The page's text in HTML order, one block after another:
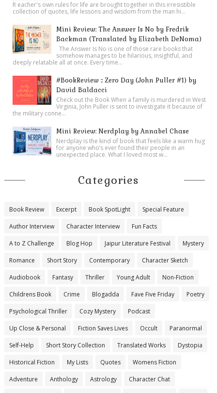
R eacher's own rules for life are brought together in this irresistible
collection of quotes, life lessons and wisdom from the man hi...
Mini Review: The Answer Is No by Fredrik
Backman (Translated by Elizabeth DeNoma)
The Answer Is No is one of those rare books that
somehow manages to be hilarious, insightful, and
deeply relatable all at once. Every time...
#BookReview :: Zero Day (John Puller #1) by
David Baldacci
Check out the Book When a family is murdered in West
Virginia, John Puller is sent to investigate it because of
the military conne...
Mini Review: Nerdplay by Annabel Chase
Nerdplay is the kind of book that feels like a warm hug
for anyone who’s ever found their people in an
unexpected place. What I loved most w...
Categories
Book Review Excerpt Book SpotLight Special Feature
Author Interview Character Interview Fun Facts
A to Z Challenge Blog Hop Jaipur Literature Festival Mystery
Romance Short Story Contemporary Character Sketch
Audiobook Fantasy Thriller Young Adult Non-Fiction
Childrens Book Crime Blogadda Fave Five Friday Poetry
Psychological Thriller Cozy Mystery Podcast
Up Close & Personal Fiction Saves Lives Occult Paranormal
Self-Help Short Story Collection Translated Works Dystopia
Historical Fiction My Lists Quotes Womens Fiction
Adventure Anthology Astrology Character Chat